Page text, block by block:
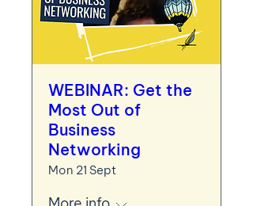
WEBINAR: Get the
Most Out of
Business
Networking
Mon 21 Sept